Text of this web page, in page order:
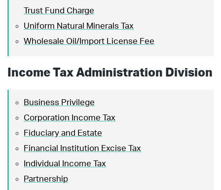
Trust Fund Charge
Uniform Natural Minerals Tax
Wholesale Oil/Import License Fee
Income Tax Administration Division
Business Privilege
Corporation Income Tax
Fiduciary and Estate
Financial Institution Excise Tax
Individual Income Tax
Partnership